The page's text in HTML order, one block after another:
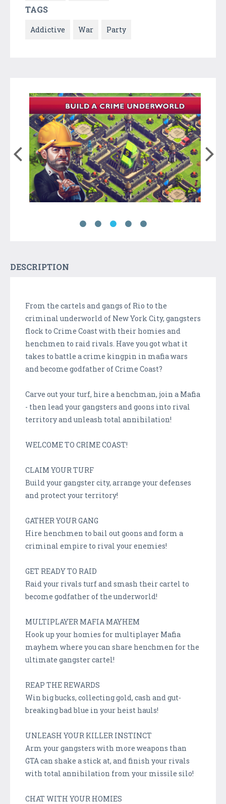
TAGS
Addictive War Party
DESCRIPTION
From the cartels and gangs of Rio to the
criminal underworld of New York City, gangsters
flock to Crime Coast with their homies and
henchmen to raid rivals. Have you got what it
takes to battle a crime kingpin in mafia wars
and become godfather of Crime Coast?
Carve out your turf, hire a henchman, join a Mafia
- then lead your gangsters and goons into rival
territory and unleash total annihilation!
WELCOME TO CRIME COAST!
CLAIM YOUR TURF
Build your gangster city, arrange your defenses
and protect your territory!
GATHER YOUR GANG
Hire henchmen to bail out goons and form a
criminal empire to rival your enemies!
GET READY TO RAID
Raid your rivals turf and smash their cartel to
become godfather of the underworld!
MULTIPLAYER MAFIA MAYHEM
Hook up your homies for multiplayer Mafia
mayhem where you can share henchmen for the
ultimate gangster cartel!
REAP THE REWARDS
Win big bucks, collecting gold, cash and gut-
breaking bad blue in your heist hauls!
UNLEASH YOUR KILLER INSTINCT
Arm your gangsters with more weapons than
GTA can shake a stick at, and finish your rivals
with total annihilation from your missile silo!
CHAT WITH YOUR HOMIES